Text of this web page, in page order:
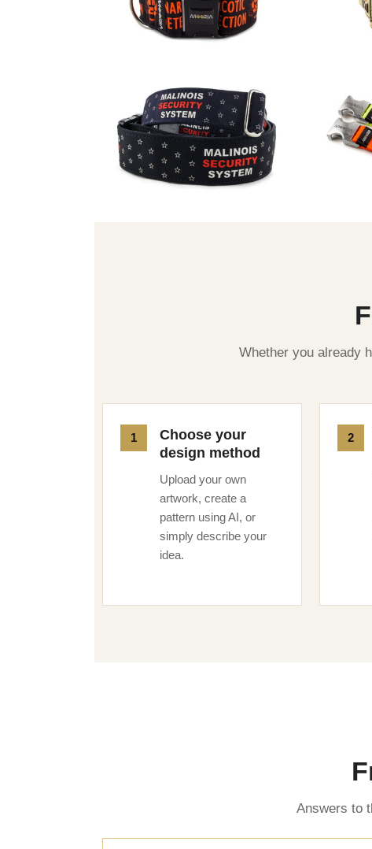
Whether you already
Choose your
design method
Upload your own
artwork, create a
pattern using AI, or
simply describe your
idea.
Answers to